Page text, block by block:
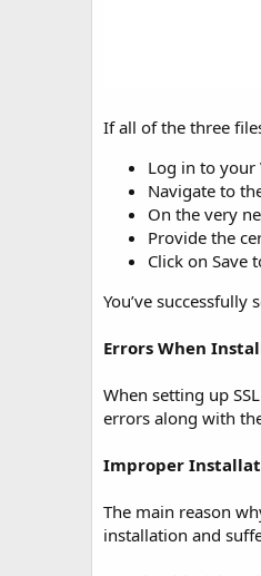
If all of the three
Log in to your
Navigate to
On the very
Provide the
Click on Save
You’ve
Errors When
When setting up
errors along with
Improper
The main reason
installation and